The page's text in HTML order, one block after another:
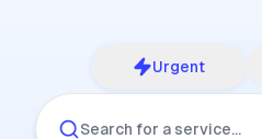
Urgent
Search for a service…